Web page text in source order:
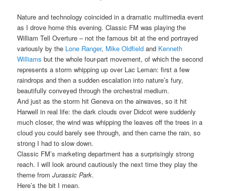
Nature and technology coincided in a dramatic multimedia event
as I drove home this evening. Classic FM was playing the
William Tell Overture – not the famous bit at the end portrayed
variously by the Lone Ranger, Mike Oldfield and Kenneth
Williams but the whole four-part movement, of which the second
represents a storm whipping up over Lac Leman: first a few
raindrops and then a sudden escalation into nature’s fury,
beautifully conveyed through the orchestral medium.
And just as the storm hit Geneva on the airwaves, so it hit
Harwell in real life: the dark clouds over Didcot were suddenly
much closer, the wind was whipping the leaves off the trees in a
cloud you could barely see through, and then came the rain, so
strong I had to slow down.
Classic FM’s marketing department has a surprisingly strong
reach. I will look around cautiously the next time they play the
theme fromJurassic Park.
Here’s the bit I mean.